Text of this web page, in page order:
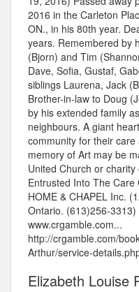
2016 in the Carleton
ON., in his 80th year.
years. Remembered by
(Bjorn) and Tim
Dave, Sofia, Gustaf,
siblings Laurena, Jack
Brother-in-law to Doug
by his extended family
neighbours. A giant
community for their
memory of Art may be
United Church or
Entrusted Into The Care
HOME & CHAPEL Inc.
Ontario. (613)256-
www.crgamble.com...
http://crgamble.com/
Arthur/service-
Elizabeth Louise